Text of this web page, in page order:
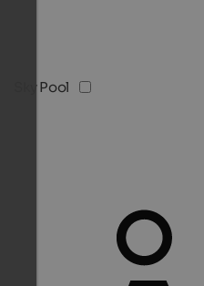
Sky Pool